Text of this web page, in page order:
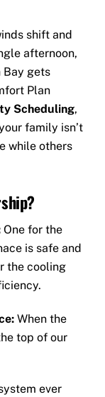
shift and
afternoon,
Bay gets
Plan
Scheduling,
family isn’t
while others
One for the
is safe and
the cooling
When the
top of our
ever